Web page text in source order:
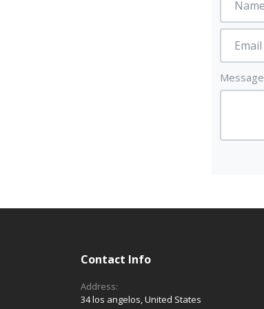
Message
Contact Info
Address:
34 los angelos, United States